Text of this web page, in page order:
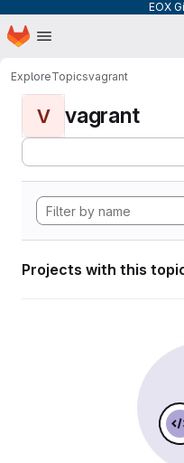
EOX
Skip to main content
Homepage
ExploreTopicsvagrant
V vagrant
Projects with this